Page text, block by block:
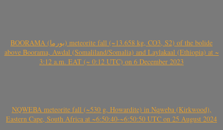
BOORAMA (بورما) meteorite fall (~13.658 kg, CO3, S2) of the bolide
above Boorama, Awdal (Somaliland/Somalia) and Laylakaal (Ethiopia) at ~
3:12 a.m. EAT (~ 0:12 UTC) on 6 December 2023
NQWEBA meteorite fall (~530 g, Howardite) in Nqweba (Kirkwood),
Eastern Cape, South Africa at ~6:50:40-~6:50:50 UTC on 25 August 2024